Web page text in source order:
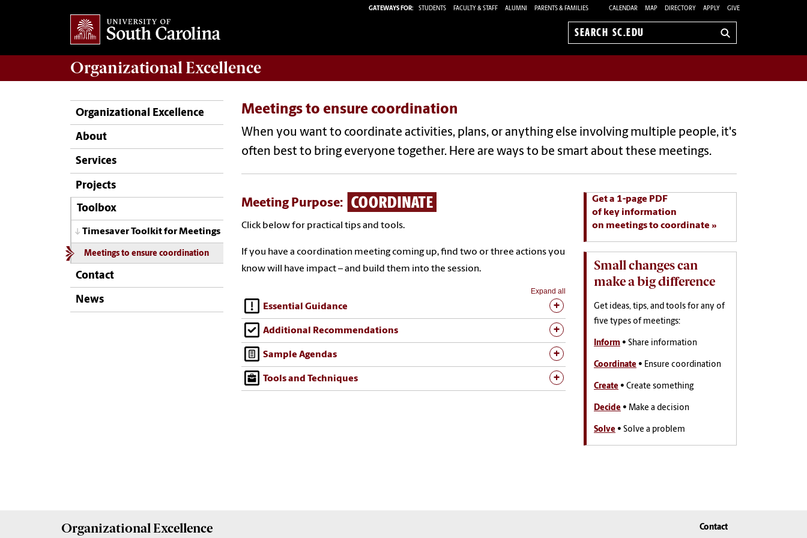
GATEWAYS FOR: STUDENTS FACULTY & STAFF ALUMNI PARENTS & FAMILIES CALENDAR MAP DIRECTORY APPLY GIVE
Search
Organizational Excellence
Organizational Excellence
About
Services
Projects
Toolbox
Timesaver Toolkit for Meetings
Meetings to ensure coordination
Contact
News
Meetings to ensure coordination
When you want to coordinate activities, plans, or anything else involving multiple people, it's
often best to bring everyone together. Here are ways to be smart about these meetings.
Meeting Purpose:
Click below for practical tips and tools.
If you have a coordination meeting coming up, find two or three actions you
know will have impact – and build them into the session.
Expand all
Essential Guidance
Additional Recommendations
Sample Agendas
Tools and Techniques
Get a 1-page PDF
of key information
on meetings to coordinate
Small changes can
make a big difference
Get ideas, tips, and tools for any of
five types of meetings:
Inform • Share information
Coordinate • Ensure coordination
Create • Create something
Decide • Make a decision
Solve • Solve a problem
Organizational Excellence Contact